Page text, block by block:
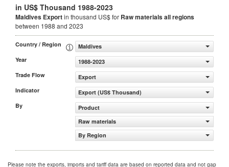
in US$ Thousand 1988-2023
Maldives Exportin thousand US$ for Raw materialsall regions
between 1988 and 2023
Country / Region
Maldives
Year
1988-2023
Trade Flow
Export
Indicator
Export (US$ Thousand)
By
Product
Raw materials
By Region
Please note the exports, imports and tariff data are based on reported data and not gap